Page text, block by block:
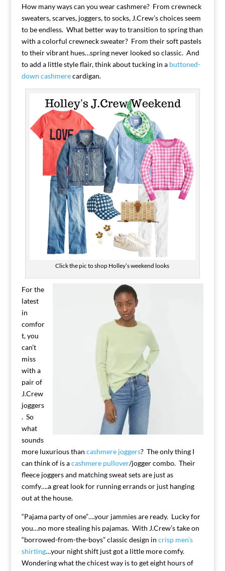
How many ways can you wear cashmere? From crewneck
sweaters, scarves, joggers, to socks, J.Crew’s choices seem
to be endless. What better way to transition to spring than
with a colorful crewneck sweater? From their soft pastels
to their vibrant hues…spring never looked so classic. And
to add a little style flair, think about tucking in a buttoned-
down cashmerecardigan.
Click the pic to shop Holley’s weekend looks
For the
latest
in
comfor
t, you
can’t
miss
with a
pair of
J.Crew
joggers
. So
what
sounds
more luxurious than cashmere joggers? The only thing I
can think of is acashmere pullover/jogger combo. Their
fleece joggers and matching sweat sets are just as
comfy….a great look for running errands or just hanging
out at the house.
“Pajama party of one”….your jammies are ready. Lucky for
you…no more stealing his pajamas. With J.Crew’s take on
“borrowed-from-the-boys” classic design in crisp men’s
shirting…your night shift just got a little more comfy.
Wondering what the chicest way is to get eight hours of